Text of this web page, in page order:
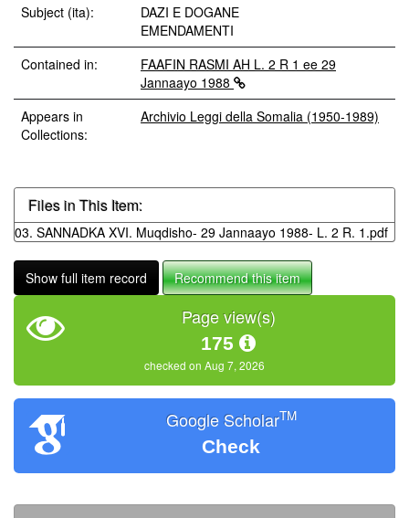
Subject (ita):
DAZI E DOGANE
EMENDAMENTI
Contained in:
FAAFIN RASMI AH L. 2 R 1 ee 29
Jannaayo 1988
Appears in
Collections:
Archivio Leggi della Somalia (1950-1989)
Files in This Item:
03. SANNADKA XVI. Muqdisho- 29 Jannaayo 1988- L. 2 R. 1.pdf
Show full item record Recommend this item
Page view(s)
175
checked on Aug 7, 2026
Google ScholarTM
Check